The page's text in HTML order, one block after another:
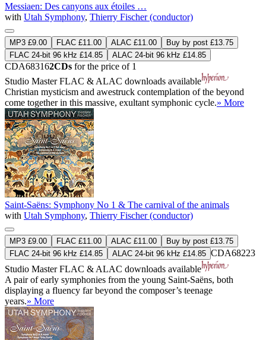
Messiaen: Des canyons aux étoiles …
with Utah Symphony, Thierry Fischer (conductor)
MP3 £9.00 FLAC £11.00 ALAC £11.00
Buy by post £13.75
FLAC 24-bit 96 kHz £14.85
ALAC 24-bit 96 kHz £14.85
CDA683162CDs for the price of 1
Studio MasterFLAC & ALAC downloads available
Christian mysticism and awestruck contemplation of the beyond
come together in this massive, exultant symphonic cycle.» More
Saint-Saëns: Symphony No 1 & The carnival of the animals
with Utah Symphony, Thierry Fischer (conductor)
MP3 £9.00 FLAC £11.00 ALAC £11.00
Buy by post £13.75
FLAC 24-bit 96 kHz £14.85
ALAC 24-bit 96 kHz £14.85 CDA68223
Studio MasterFLAC & ALAC downloads available
A pair of early symphonies from the young Saint-Saëns, both
displaying a fluency far beyond the composer’s teenage
years.» More